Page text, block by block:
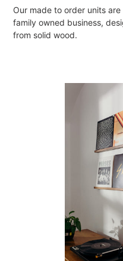
Our made to order units
family owned business,
from solid wood.